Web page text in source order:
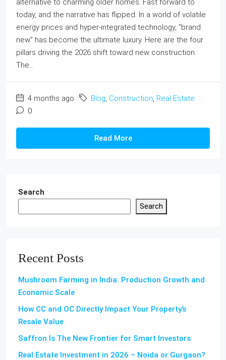
today, and the narrative has flipped. In a world of volatile
energy prices and hyper-integrated technology, "brand
new" has become the ultimate luxury. Here are the four
pillars driving the 2026 shift toward new construction.
The...
4 months ago Blog Construction Real Estate
0
Read More
Search
Search
Recent Posts
Mushroom Farming in India: Production Growth and
Economic Scale
How CC and OC Directly Impact Your Property’s
Resale Value
Saffron Is The New Frontier for Smart Investors
Real Estate Investment in 2026 – Noida or Gurgaon?